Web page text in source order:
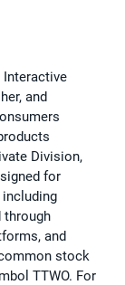
Interactive
and
Division,
for
through
and
stock
TTWO. For